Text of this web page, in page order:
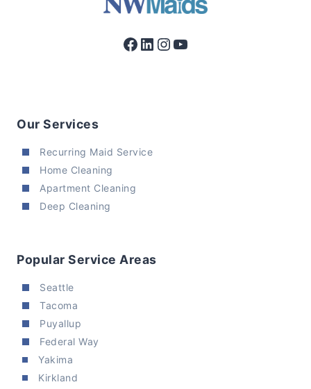
Facebook
LinkedIn
Instagram
YouTube
Our Services
Recurring Maid Service
Home Cleaning
Apartment Cleaning
Deep Cleaning
Popular Service Areas
Seattle
Tacoma
Puyallup
Federal Way
Yakima
Kirkland